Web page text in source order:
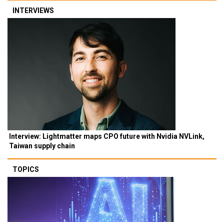
INTERVIEWS
Interview: Lightmatter maps CPO future with Nvidia NVLink,
Taiwan supply chain
TOPICS